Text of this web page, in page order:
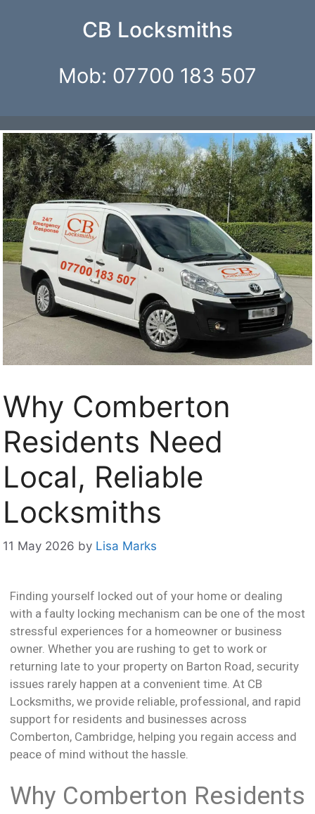
CB Locksmiths
Mob: 07700 183 507
Why Comberton
Residents Need
Local, Reliable
Locksmiths
11 May 2026 by Lisa Marks
Finding yourself locked out of your home or dealing
with a faulty locking mechanism can be one of the most
stressful experiences for a homeowner or business
owner. Whether you are rushing to get to work or
returning late to your property on Barton Road, security
issues rarely happen at a convenient time. At CB
Locksmiths, we provide reliable, professional, and rapid
support for residents and businesses across
Comberton, Cambridge, helping you regain access and
peace of mind without the hassle.
Why Comberton Residents